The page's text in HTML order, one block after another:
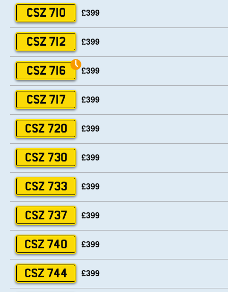
CSZ 710 £399
CSZ 712 £399
CSZ 716 £399
CSZ 717 £399
CSZ 720 £399
CSZ 730 £399
CSZ 733 £399
CSZ 737 £399
CSZ 740 £399
CSZ 744 £399